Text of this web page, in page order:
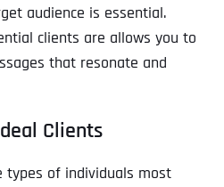
audience is essential.
clients are allows you to
that resonate and
Clients
of individuals most